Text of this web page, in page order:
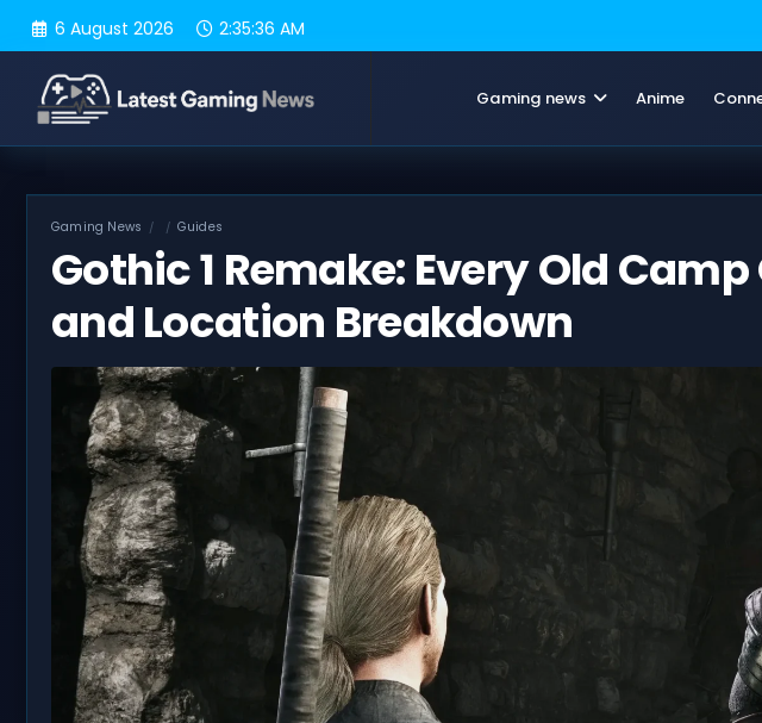
6 August 2026 2:35:37 AM
Gaming news Anime
Gaming News Guides
Gothic 1 Remake: Every Old
and Location Breakdown